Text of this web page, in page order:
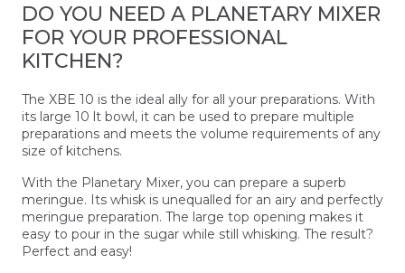
DO YOU NEED A PLANETARY MIXER
FOR YOUR PROFESSIONAL
KITCHEN?
The XBE 10 is the ideal ally for all your preparations. With
its large 10 lt bowl, it can be used to prepare multiple
preparations and meets the volume requirements of any
size of kitchens.
With the Planetary Mixer, you can prepare a superb
meringue. Its whisk is unequalled for an airy and perfectly
meringue preparation. The large top opening makes it
easy to pour in the sugar while still whisking. The result?
Perfect and easy!